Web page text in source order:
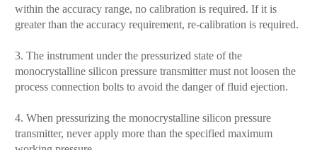
within the accuracy range, no calibration is required. If it is
greater than the accuracy requirement, re-calibration is required.
3. The instrument under the pressurized state of the
monocrystalline silicon pressure transmitter must not loosen the
process connection bolts to avoid the danger of fluid ejection.
4. When pressurizing the monocrystalline silicon pressure
transmitter, never apply more than the specified maximum